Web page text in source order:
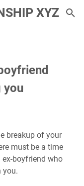
XYZ
you
breakup of your
must be a time
ex-boyfriend who
you.